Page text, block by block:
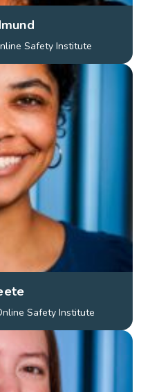
Safety Institute
Safety Institute